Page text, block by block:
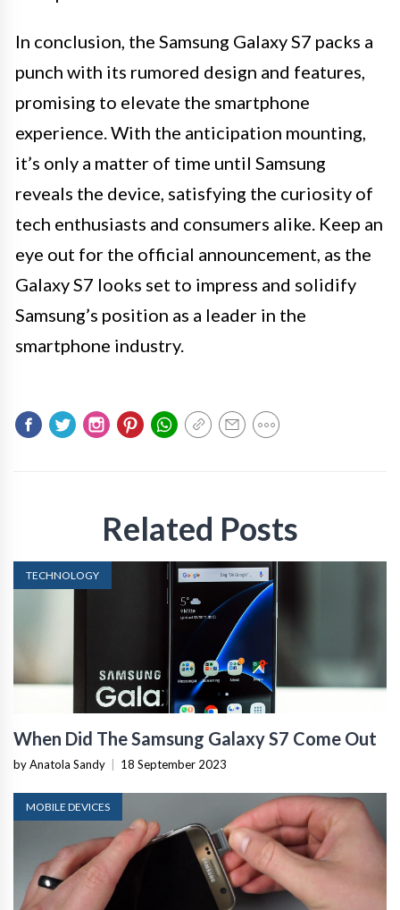
In conclusion, the Samsung Galaxy S7 packs a
punch with its rumored design and features,
promising to elevate the smartphone
experience. With the anticipation mounting,
it’s only a matter of time until Samsung
reveals the device, satisfying the curiosity of
tech enthusiasts and consumers alike. Keep an
eye out for the official announcement, as the
Galaxy S7 looks set to impress and solidify
Samsung’s position as a leader in the
smartphone industry.
Related Posts
TECHNOLOGY
When Did The Samsung Galaxy S7 Come Out
by Anatola Sandy | 18 September 2023
MOBILE DEVICES